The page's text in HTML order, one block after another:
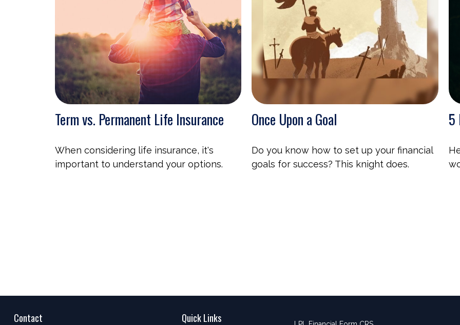
Term vs. Permanent Life Insurance
When considering life insurance, it's
important to understand your options.
Once Upon a Goal
Do you know how to set up your financial
goals for success? This knight does.
5
Contact Quick Links